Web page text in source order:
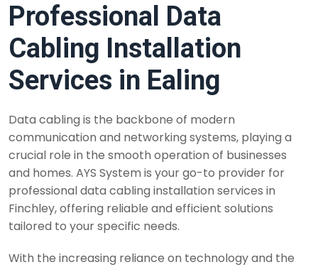
Professional Data
Cabling Installation
Services in Ealing
Data cabling is the backbone of modern
communication and networking systems, playing a
crucial role in the smooth operation of businesses
and homes. AYS System is your go-to provider for
professional data cabling installation services in
Finchley, offering reliable and efficient solutions
tailored to your specific needs.
With the increasing reliance on technology and the